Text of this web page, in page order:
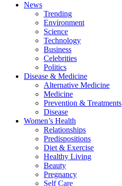
News
Trending
Environment
Science
Technology
Business
Celebrities
Politics
Disease & Medicine
Alternative Medicine
Medicine
Prevention & Treatments
Disease
Women’s Health
Relationships
Predispositions
Diet & Exercise
Healthy Living
Beauty
Pregnancy
Self Care